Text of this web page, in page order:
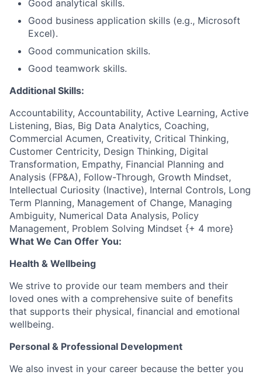
Good analytical skills.
Good business application skills (e.g., Microsoft
Excel).
Good communication skills.
Good teamwork skills.
Additional Skills:
Accountability, Accountability, Active Learning, Active
Listening, Bias, Big Data Analytics, Coaching,
Commercial Acumen, Creativity, Critical Thinking,
Customer Centricity, Design Thinking, Digital
Transformation, Empathy, Financial Planning and
Analysis (FP&A), Follow-Through, Growth Mindset,
Intellectual Curiosity (Inactive), Internal Controls, Long
Term Planning, Management of Change, Managing
Ambiguity, Numerical Data Analysis, Policy
Management, Problem Solving Mindset {+ 4 more}
What We Can Offer You:
Health & Wellbeing
We strive to provide our team members and their
loved ones with a comprehensive suite of benefits
that supports their physical, financial and emotional
wellbeing.
Personal & Professional Development
We also invest in your career because the better you